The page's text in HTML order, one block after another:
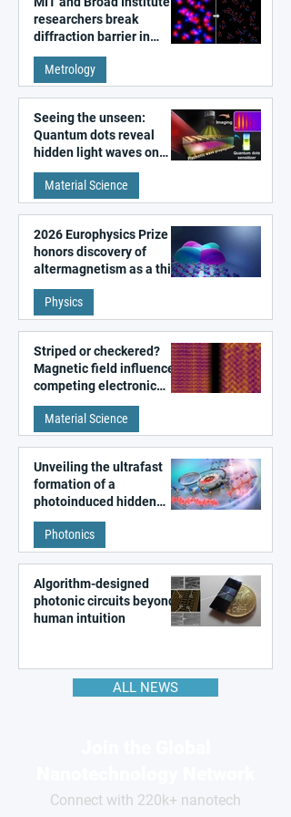
researchers break
diffraction barrier in
super-resolution
microscopy
Metrology
Seeing the unseen:
Quantum dots reveal
hidden light waves on
metal surfaces
Material Science
2026 Europhysics Prize
honors discovery of
altermagnetism as a third
fundamental class of
magnetism
Physics
Striped or checkered?
Magnetic field influences
competing electronic
patterns in a graphene-
like quantum material
Material Science
Unveiling the ultrafast
formation of a
photoinduced hidden
state in metal–organic
frameworks
Photonics
Algorithm-designed
photonic circuits beyond
human intuition
ALL NEWS
Connect with 220k+ nanotech